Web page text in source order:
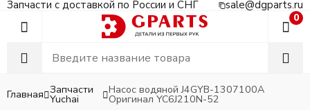
Запчасти с доставкой по России и СНГ sale@dgparts.ru
0
Главная Запчасти
Yuchai
Насос водяной J4GYB-1307100A
Оригинал YC6J210N-52